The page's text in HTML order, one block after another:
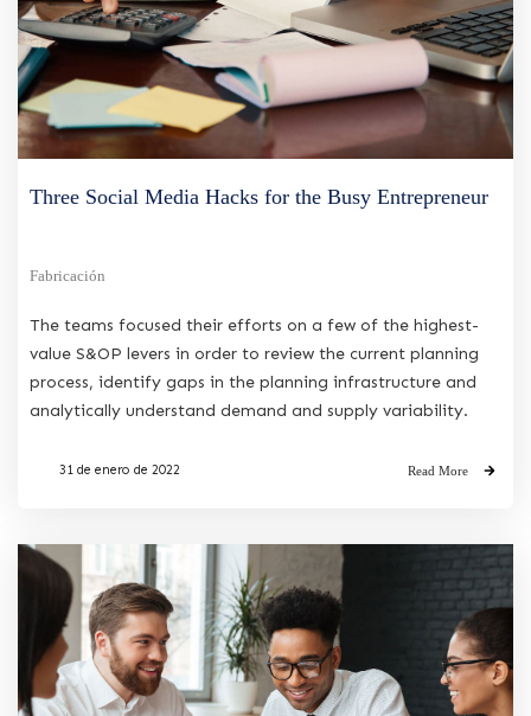
Three Social Media Hacks for the Busy Entrepreneur
Fabricación
The teams focused their efforts on a few of the highest-
value S&OP levers in order to review the current planning
process, identify gaps in the planning infrastructure and
analytically understand demand and supply variability.
31 de enero de 2022 Read More